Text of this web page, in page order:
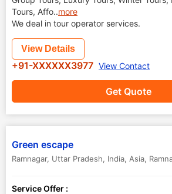
Tours, Affo..more
We deal in tour operator services.
Get Quote
View Details
+91-XXXXXX3977 View Contact
Green escape
Ramnagar, Uttar Pradesh, India, Asia,
Service Offer :